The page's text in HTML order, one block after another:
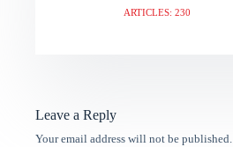
ARTICLES: 230
Leave a Reply
Your email address will not be published.